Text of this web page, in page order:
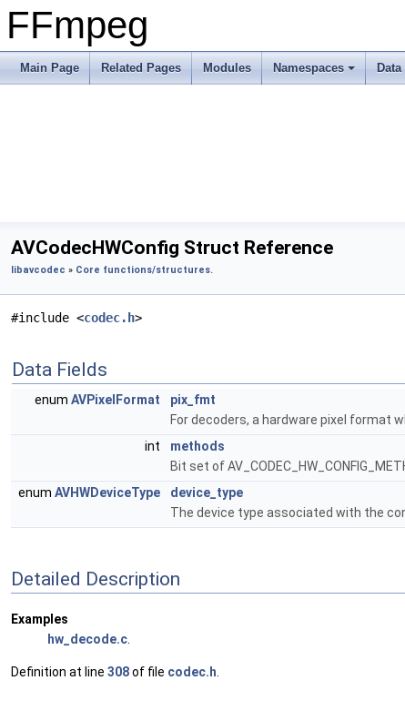
FFmpeg
Main Page Related Pages Modules Namespaces
AVCodecHWConfig Struct Reference
libavcodec » Core functions/structures.
#include <codec.h>
Data Fields
enum AVPixelFormat
pix_fmt
For decoders, a hardware pixel format
int
methods
Bit set of
enum AVHWDeviceType
device_type
The device type associated with the
Detailed Description
Examples
hw_decode.c
Definition at line 308of file codec.h